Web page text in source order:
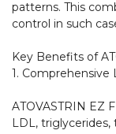
patterns. This
control in such
Key Benefits of
1. Comprehensive
ATOVASTRIN EZ
LDL,